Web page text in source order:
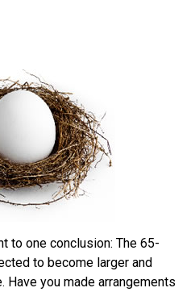
to one conclusion: The 65-
to become larger and
Have you made arrangements